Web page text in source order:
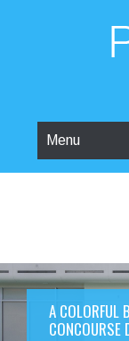
Menu
A COLORFUL
CONCOURSE